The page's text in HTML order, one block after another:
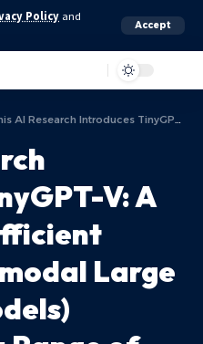
Policy and
Accept
Introduces TinyGPT-V: A Parameter-Efficient MLLMs (Multimodal Large Language Models) Tailored for a Range of Real-World Vision-Language Applications
V: A
Large